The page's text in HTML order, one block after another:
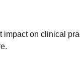
on clinical